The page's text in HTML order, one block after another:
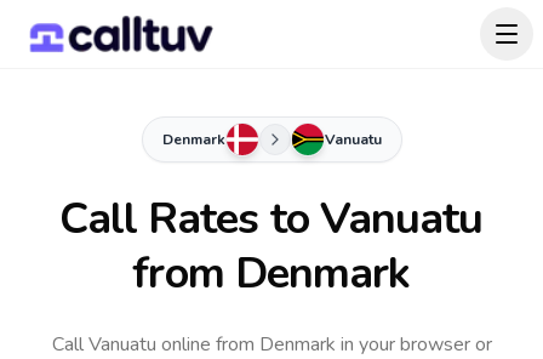
Denmark Vanuatu
Call Rates toVanuatu
from Denmark
Call Vanuatu online from Denmark in your browser or